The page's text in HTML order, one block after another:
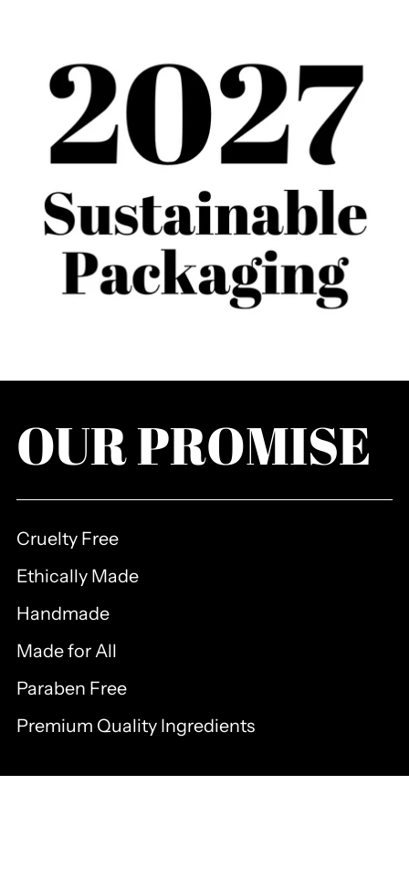
OUR PROMISE
Cruelty Free
Ethically Made
Handmade
Made for All
Paraben Free
Premium Quality Ingredients